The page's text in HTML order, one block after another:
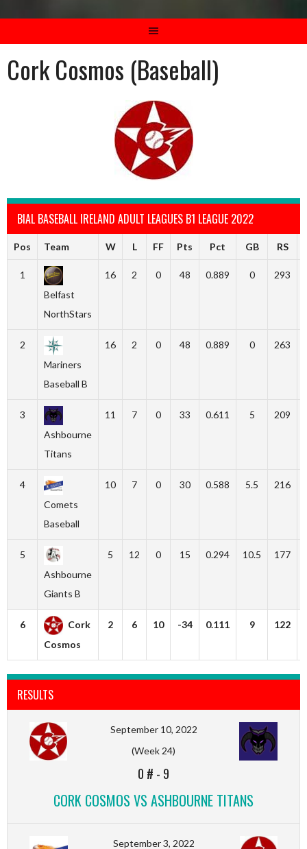
Cork Cosmos (Baseball)
BIAL BASEBALL IRELAND ADULT LEAGUES B1 LEAGUE 2022
Pos Team W L FF Pts Pct GB RS
1
Belfast
NorthStars
16 2 0 48 0.889 0 293
2
Mariners
Baseball B
16 2 0 48 0.889 0 263
3
Ashbourne
Titans
11 7 0 33 0.611 5 209
4
Comets
Baseball
10 7 0 30 0.588 5.5 216
5
Ashbourne
Giants B
5 12 0 15 0.294 10.5 177
6
Cork
Cosmos
2 6 10 -34 0.111 9 122
RESULTS
September 10, 2022
(Week 24)
0 # - 9
CORK COSMOS VS ASHBOURNE TITANS
September 3, 2022